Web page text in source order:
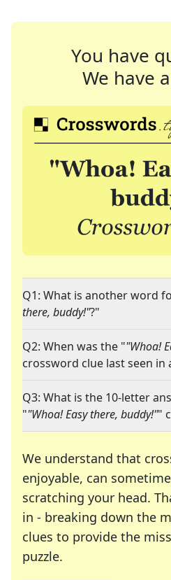
You have
We have
Q1: What is another word
there, buddy!"?"
Q2: When was the ""Whoa!
crossword clue last seen in
Q3: What is the 10-letter
""Whoa! Easy there, buddy!""
We understand that
enjoyable, can
scratching your head.
in - breaking down the
clues to provide the
puzzle.